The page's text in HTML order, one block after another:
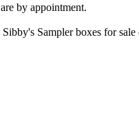
by appointment.
Sampler boxes for